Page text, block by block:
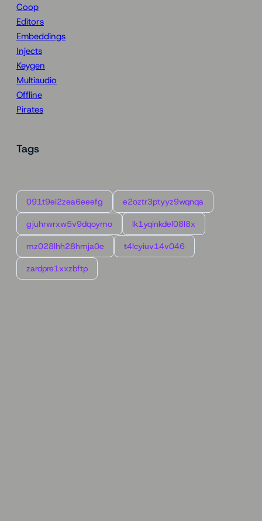
Coop
Editors
Embeddings
Injects
Keygen
Multiaudio
Offline
Pirates
Tags
091t9ei2zea6eeefg e2oztr3ptyyz9wqnqa
gjuhrwrxw5v9dqoymo lk1yqinkdel08l8x
mz028lhh28hmja0e t4lcyiuv14v046
zardpre1xxzbftp